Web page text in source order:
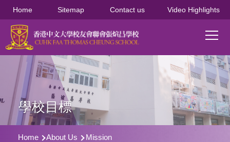
移至主內容
Home Sitemap Contact us Video Highlights
Main
學校目標
導Home About Us Mission